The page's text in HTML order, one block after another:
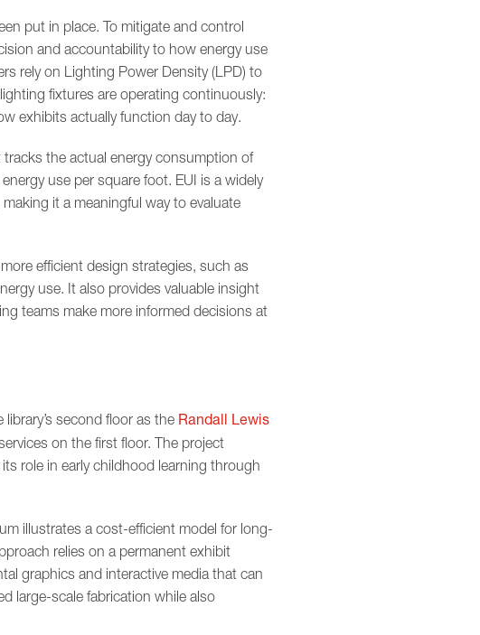
put in place. To mitigate and control
and accountability to how energy use
rely on Lighting Power Density (LPD) to
fixtures are operating continuously:
exhibits actually function day to day.
the actual energy consumption of
use per square foot. EUI is a widely
it a meaningful way to evaluate
efficient design strategies, such as
use. It also provides valuable insight
teams make more informed decisions at
second floor as the Randall Lewis
on the first floor. The project
role in early childhood learning through
illustrates a cost-efficient model for long-
relies on a permanent exhibit
graphics and interactive media that can
large-scale fabrication while also